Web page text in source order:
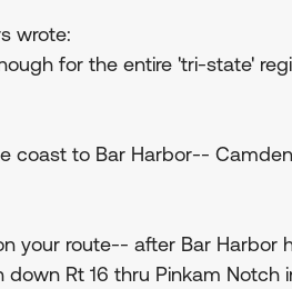
wrote:
for the entire 'tri-state'
coast to Bar Harbor--
your route-- after Bar Harbor
down Rt 16 thru Pinkam